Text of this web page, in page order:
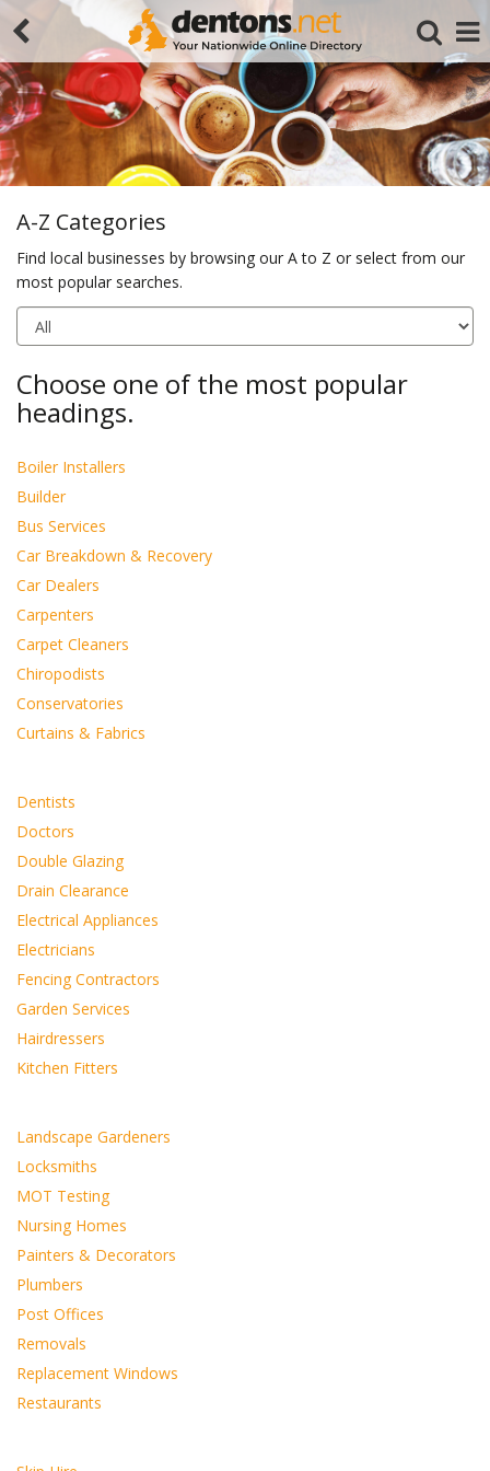
A-Z Categories
Find local businesses by browsing our A to Z or select from our
most popular searches.
Choose one of the most popular
headings.
Boiler Installers
Builder
Bus Services
Car Breakdown & Recovery
Car Dealers
Carpenters
Carpet Cleaners
Chiropodists
Conservatories
Curtains & Fabrics
Dentists
Doctors
Double Glazing
Drain Clearance
Electrical Appliances
Electricians
Fencing Contractors
Garden Services
Hairdressers
Kitchen Fitters
Landscape Gardeners
Locksmiths
MOT Testing
Nursing Homes
Painters & Decorators
Plumbers
Post Offices
Removals
Replacement Windows
Restaurants